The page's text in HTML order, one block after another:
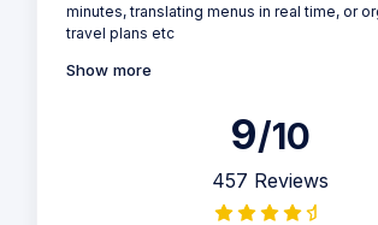
minutes, translating menus in real time, or
travel plans etc
Show more
9/10
457 Reviews